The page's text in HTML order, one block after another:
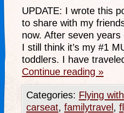
UPDATE: I wrote this
to share with my
now. After seven
I still think it’s my #1
toddlers. I have
Continue reading »
Categories: Flying
carseat, familytravel ,